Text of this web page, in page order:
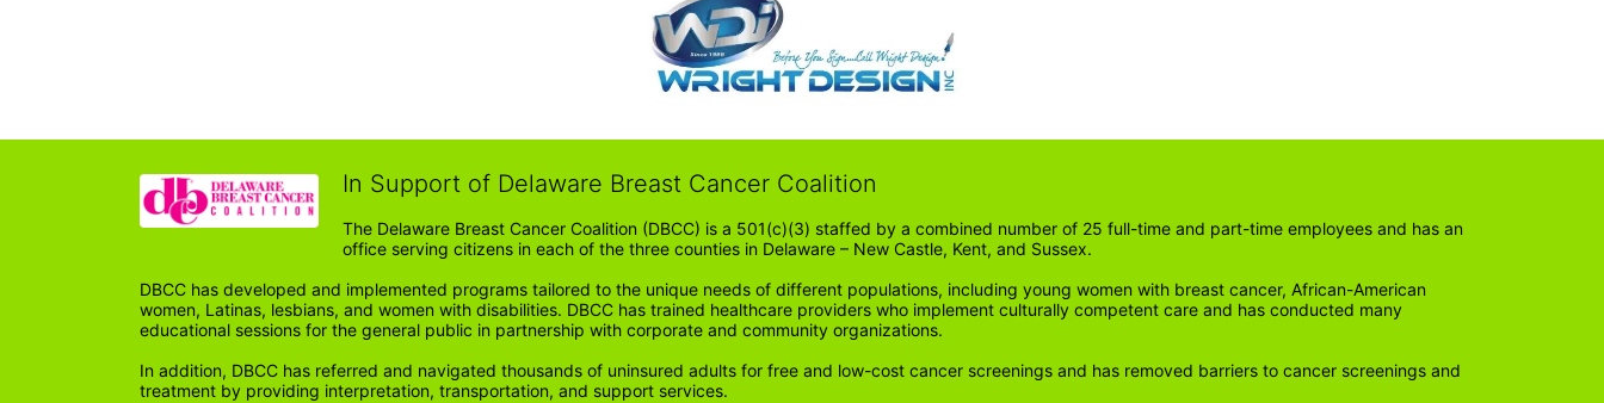
In Support of Delaware Breast Cancer Coalition
The Delaware Breast Cancer Coalition (DBCC) is a 501(c)(3) staffed by a combined number of 25 full-time and part-time employees and has an
office serving citizens in each of the three counties in Delaware – New Castle, Kent, and Sussex.
DBCC has developed and implemented programs tailored to the unique needs of different populations, including young women with breast cancer, African-American
women, Latinas, lesbians, and women with disabilities. DBCC has trained healthcare providers who implement culturally competent care and has conducted many
educational sessions for the general public in partnership with corporate and community organizations.
In addition, DBCC has referred and navigated thousands of uninsured adults for free and low-cost cancer screenings and has removed barriers to cancer screenings and
treatment by providing interpretation, transportation, and support services.